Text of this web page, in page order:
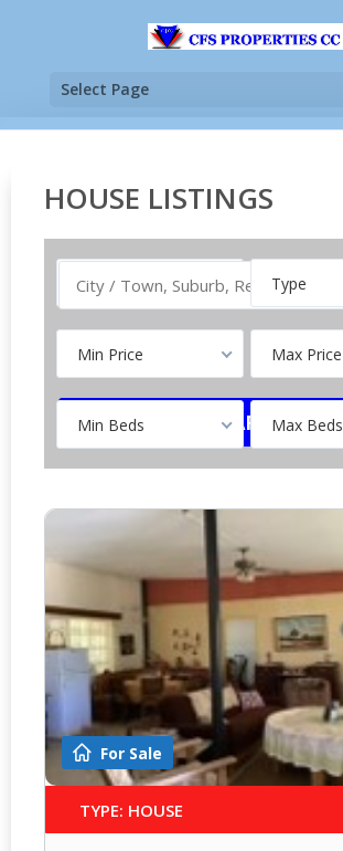
Select Page
HOUSE LISTINGS
Buy Type
Min Price Max Price
Min Beds Max Beds
For Sale
TYPE: HOUSE